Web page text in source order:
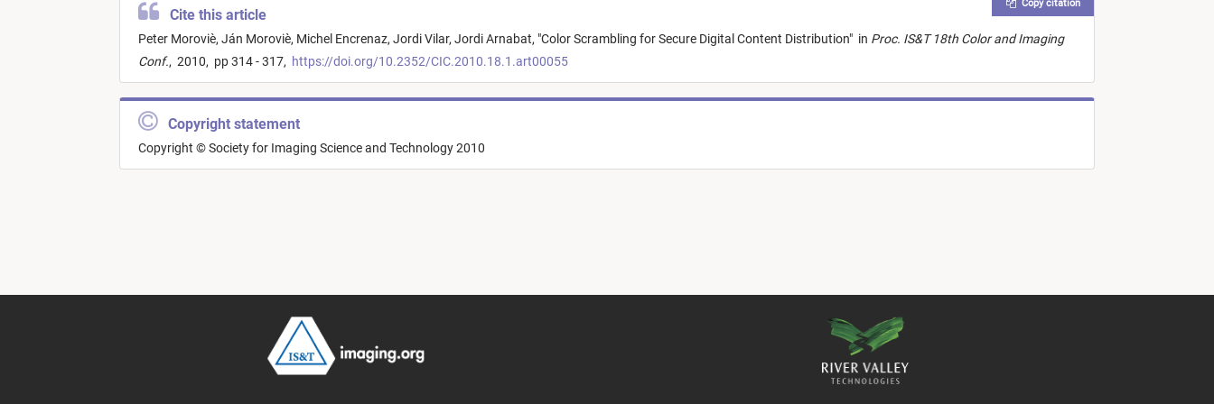
Cite this article
Peter Moroviè, Ján Moroviè, Michel Encrenaz, Jordi Vilar, Jordi Arnabat, "Color Scrambling for Secure Digital Content Distribution" in Proc. IS&T 18th Color and Imaging
Conf., 2010, pp 314 - 317, https://doi.org/10.2352/CIC.2010.18.1.art00055
Copy citation
Copyright statement
Copyright © Society for Imaging Science and Technology 2010